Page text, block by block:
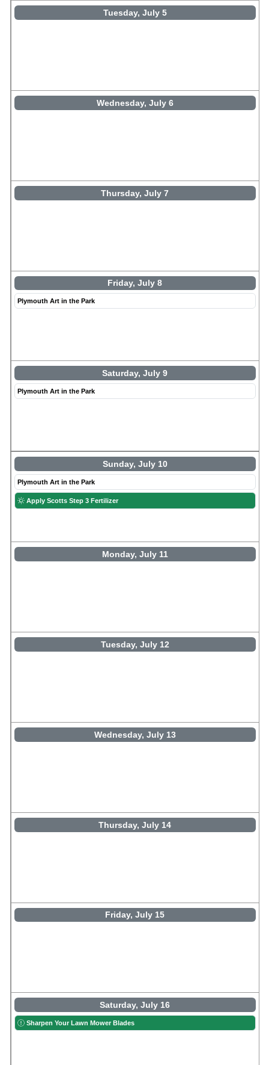
Tuesday, July 5
Wednesday, July 6
Thursday, July 7
Friday, July 8
Plymouth Art in the Park
Saturday, July 9
Plymouth Art in the Park
Sunday, July 10
Plymouth Art in the Park
Apply Scotts Step 3 Fertilizer
Monday, July 11
Tuesday, July 12
Wednesday, July 13
Thursday, July 14
Friday, July 15
Saturday, July 16
Sharpen Your Lawn Mower Blades